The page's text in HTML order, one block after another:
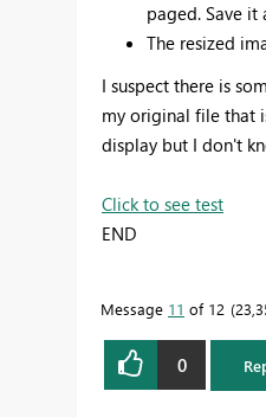
paged. Save it
The resized
I suspect there is
my original file that
display but I don't
Click to see test
END
Message 11 of 12
0